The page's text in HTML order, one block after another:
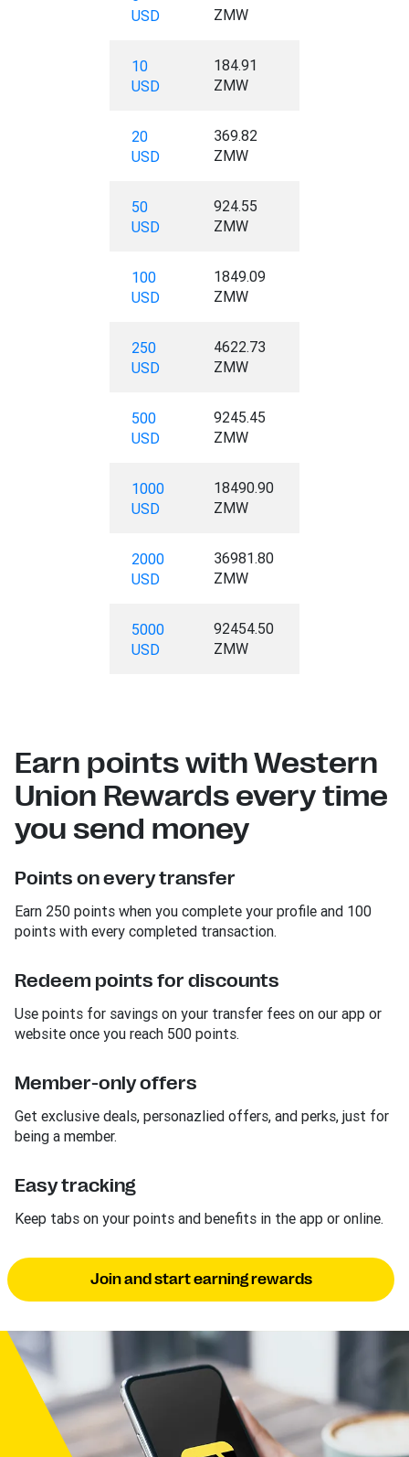
USD
ZMW
10
USD
184.91
ZMW
20
USD
369.82
ZMW
50
USD
924.55
ZMW
100
USD
1849.09
ZMW
250
USD
4622.73
ZMW
500
USD
9245.45
ZMW
1000
USD
18490.90
ZMW
2000
USD
36981.80
ZMW
5000
USD
92454.50
ZMW
Earn points with Western
Union Rewards every time
you send money
Points on every transfer
Earn 250 points when you complete your profile and 100
points with every completed transaction.
Redeem points for discounts
Use points for savings on your transfer fees on our app or
website once you reach 500 points.
Member-only offers
Get exclusive deals, personazlied offers, and perks, just for
being a member.
Easy tracking
Keep tabs on your points and benefits in the app or online.
Join and start earning rewards